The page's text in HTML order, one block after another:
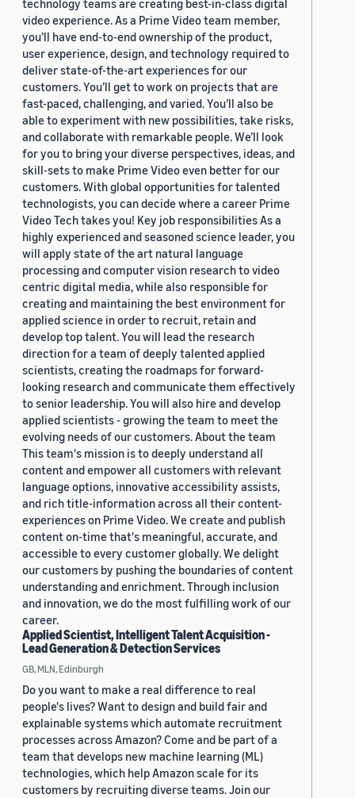
technology teams are creating best-in-class digital
video experience. As a Prime Video team member,
you’ll have end-to-end ownership of the product,
user experience, design, and technology required to
deliver state-of-the-art experiences for our
customers. You’ll get to work on projects that are
fast-paced, challenging, and varied. You’ll also be
able to experiment with new possibilities, take risks,
and collaborate with remarkable people. We’ll look
for you to bring your diverse perspectives, ideas, and
skill-sets to make Prime Video even better for our
customers. With global opportunities for talented
technologists, you can decide where a career Prime
Video Tech takes you! Key job responsibilities As a
highly experienced and seasoned science leader, you
will apply state of the art natural language
processing and computer vision research to video
centric digital media, while also responsible for
creating and maintaining the best environment for
applied science in order to recruit, retain and
develop top talent. You will lead the research
direction for a team of deeply talented applied
scientists, creating the roadmaps for forward-
looking research and communicate them effectively
to senior leadership. You will also hire and develop
applied scientists - growing the team to meet the
evolving needs of our customers. About the team
This team's mission is to deeply understand all
content and empower all customers with relevant
language options, innovative accessibility assists,
and rich title-information across all their content-
experiences on Prime Video. We create and publish
content on-time that's meaningful, accurate, and
accessible to every customer globally. We delight
our customers by pushing the boundaries of content
understanding and enrichment. Through inclusion
and innovation, we do the most fulfilling work of our
career.
Applied Scientist, Intelligent Talent Acquisition -
Lead Generation & Detection Services
GB, MLN, Edinburgh
Do you want to make a real difference to real
people's lives? Want to design and build fair and
explainable systems which automate recruitment
processes across Amazon? Come and be part of a
team that develops new machine learning (ML)
technologies, which help Amazon scale for its
customers by recruiting diverse teams. Join our